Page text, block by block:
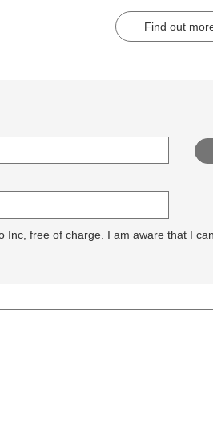
Find out
Inc, free of charge. I am aware that I